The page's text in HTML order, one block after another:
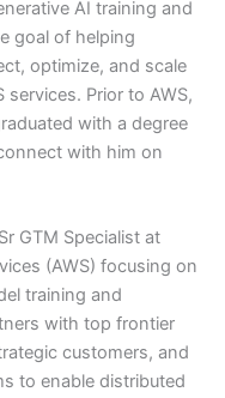
AI training and
goal of helping
optimize, and scale
Prior to AWS,
with a degree
with him on
GTM Specialist at
(AWS) focusing on
training and
with top frontier
customers, and
to enable distributed